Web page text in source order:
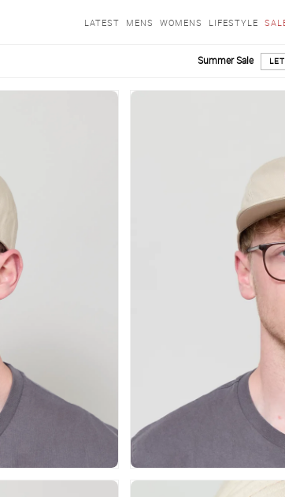
LATEST MENS WOMENS LIFESTYLE
Summer Sale